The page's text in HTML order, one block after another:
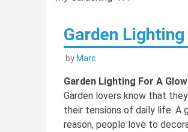
Garden
by Marc
Garden Lighting For A
Garden lovers know that
their tensions of daily life. A
reason, people love to